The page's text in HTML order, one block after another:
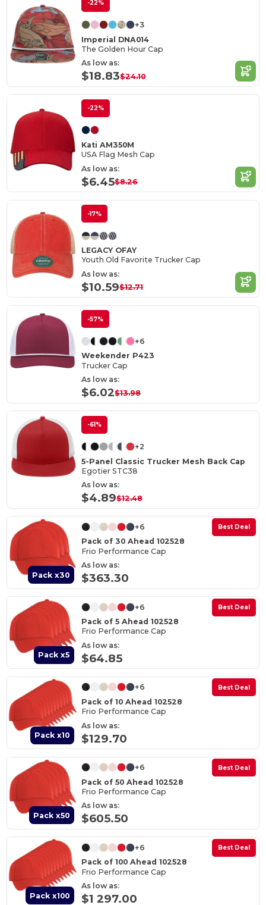
-22%
+3
Imperial DNA014
The Golden Hour Cap
As low as:
$18.83$24.10
-22%
Kati AM350M
USA Flag Mesh Cap
As low as:
$6.45$8.26
-17%
LEGACY OFAY
Youth Old Favorite Trucker Cap
As low as:
$10.59$12.71
-57%
+6
Weekender P423
Trucker Cap
As low as:
$6.02$13.98
-61%
+2
5-Panel Classic Trucker Mesh Back Cap
Egotier STC38
As low as:
$4.89$12.48
Pack x30
Best Deal
+6
Pack of 30 Ahead 102528
Frio Performance Cap
As low as:
$363.30
Pack x5
Best Deal
+6
Pack of 5 Ahead 102528
Frio Performance Cap
As low as:
$64.85
Pack x10
Best Deal
+6
Pack of 10 Ahead 102528
Frio Performance Cap
As low as:
$129.70
Pack x50
Best Deal
+6
Pack of 50 Ahead 102528
Frio Performance Cap
As low as:
$605.50
Pack x100
Best Deal
+6
Pack of 100 Ahead 102528
Frio Performance Cap
As low as:
$1 297.00